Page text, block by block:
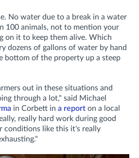
No water due to a break in a water
100 animals, not to mention your
on it to keep them alive. Which
dozens of gallons of water by hand
bottom of the property up a steep
out in these situations and
through a lot," said Michael
in Corbett in a report on a local
really hard work during good
conditions like this it's really